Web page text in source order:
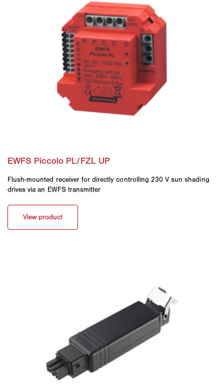
Flush-mounted receiver for directly controlling 230 V sun shading
drives via an EWFS transmitter